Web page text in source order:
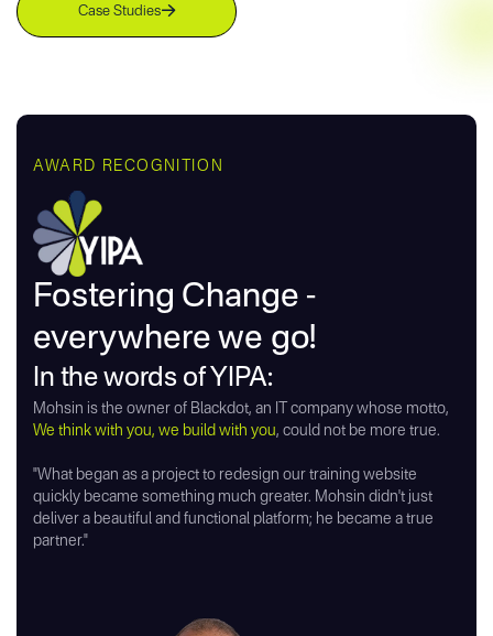
Case Studies
AWARD RECOGNITION
Fostering Change -
everywhere we go!
In the words of YIPA:
Mohsin is the owner of Blackdot, an IT company whose motto,
We think with you, we build with you, could not be more true.
"What began as a project to redesign our training website
quickly became something much greater. Mohsin didn't just
deliver a beautiful and functional platform; he became a true
partner."